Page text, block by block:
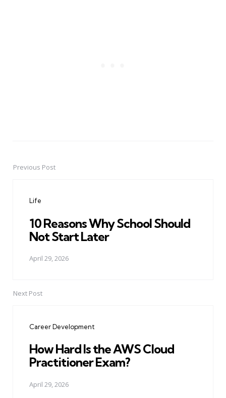
PostPrevious Post
Life
10 Reasons Why School Should
Not Start Later
April 29, 2026
Next Post
Career Development
How Hard Is the AWS Cloud
Practitioner Exam?
April 29, 2026